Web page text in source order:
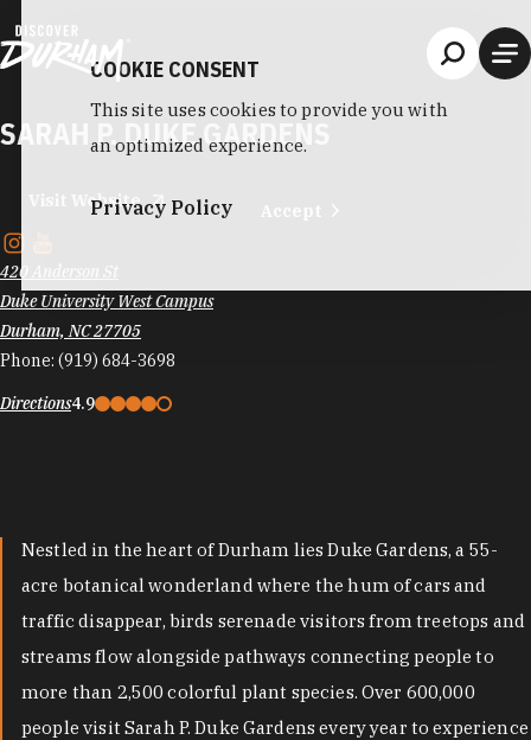
SARAH P. DUKE GARDENS
Visit Website
420 Anderson St
Duke University West Campus
Durham, NC 27705
Phone: (919) 684-3698
Directions4.9
Nestled in the heart of Durham lies Duke Gardens, a 55-
acre botanical wonderland where the hum of cars and
traffic disappear, birds serenade visitors from treetops and
streams flow alongside pathways connecting people to
more than 2,500 colorful plant species. Over 600,000
people visit Sarah P. Duke Gardens every year to experience
COOKIE CONSENT
This site uses cookies to provide you with
an optimized experience.
Privacy Policy Accept